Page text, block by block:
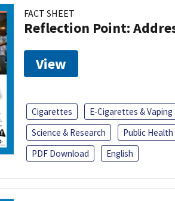
FACT SHEET
Reflection Point:
View
Cigarettes E-Cigarettes & Vaping
Science & Research
Public
PDF Download
English